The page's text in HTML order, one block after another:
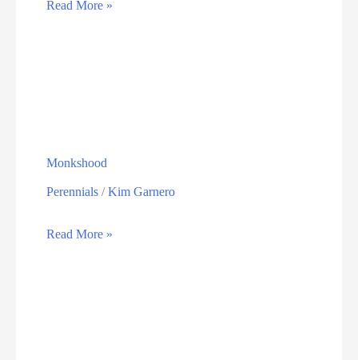
Read More »
Monkshood
Perennials /Kim Garnero
Read More »